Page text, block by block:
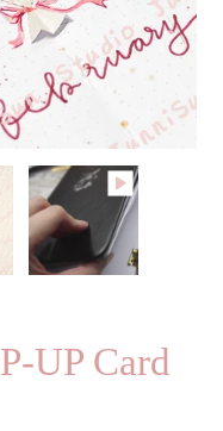
UP Card